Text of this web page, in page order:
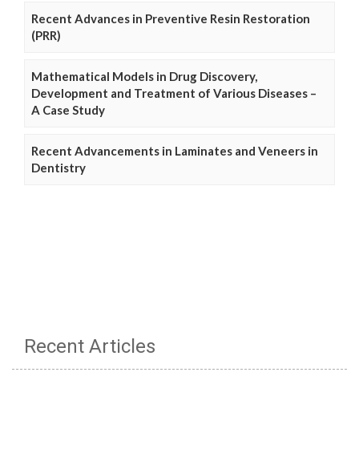
Recent Advances in Preventive Resin Restoration
(PRR)
Mathematical Models in Drug Discovery,
Development and Treatment of Various Diseases –
A Case Study
Recent Advancements in Laminates and Veneers in
Dentistry
Recent Articles